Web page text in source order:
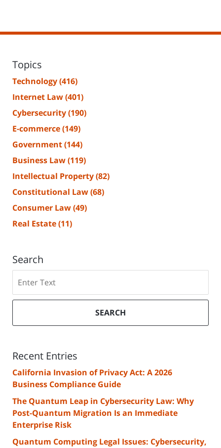
Topics
Technology(416)
Internet Law(401)
Cybersecurity(190)
E-commerce(149)
Government(144)
Business Law(119)
Intellectual Property(82)
Constitutional Law(68)
Consumer Law(49)
Real Estate(11)
Search
SEARCH
Recent Entries
California Invasion of Privacy Act: A 2026
Business Compliance Guide
The Quantum Leap in Cybersecurity Law: Why
Post-Quantum Migration Is an Immediate
Enterprise Risk
Quantum Computing Legal Issues: Cybersecurity,